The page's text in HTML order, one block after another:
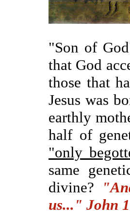
"Son of
that God
those that
Jesus was
earthly
half of
"only
same
divine?
us..." John